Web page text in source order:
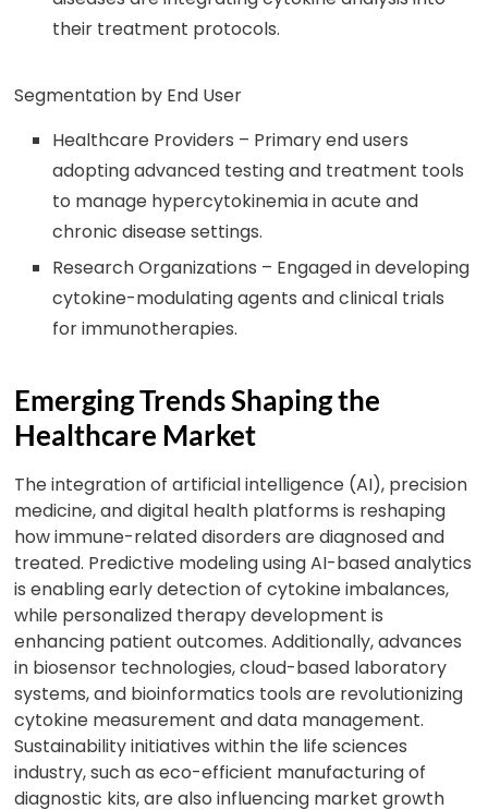
their treatment protocols.
Segmentation by End User
Healthcare Providers – Primary end users
adopting advanced testing and treatment tools
to manage hypercytokinemia in acute and
chronic disease settings.
Research Organizations – Engaged in developing
cytokine-modulating agents and clinical trials
for immunotherapies.
Emerging Trends Shaping the
Healthcare Market
The integration of artificial intelligence (AI), precision
medicine, and digital health platforms is reshaping
how immune-related disorders are diagnosed and
treated. Predictive modeling using AI-based analytics
is enabling early detection of cytokine imbalances,
while personalized therapy development is
enhancing patient outcomes. Additionally, advances
in biosensor technologies, cloud-based laboratory
systems, and bioinformatics tools are revolutionizing
cytokine measurement and data management.
Sustainability initiatives within the life sciences
industry, such as eco-efficient manufacturing of
diagnostic kits, are also influencing market growth